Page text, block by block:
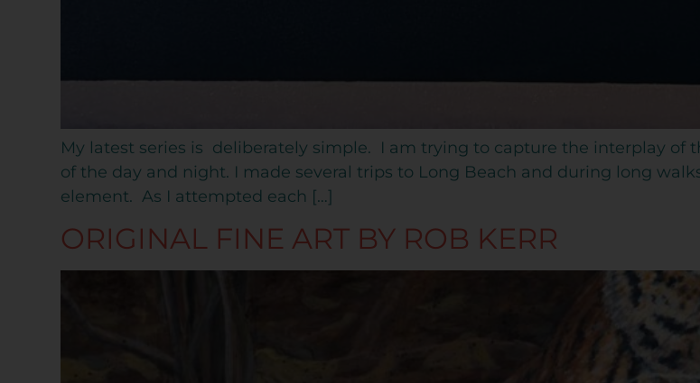
My latest series is deliberately simple. I am trying to capture the interplay of
of the day and night. I made several trips to Long Beach and during long
element. As I attempted each […]
ORIGINAL FINE ART BY ROB KERR